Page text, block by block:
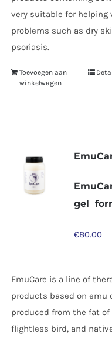
very suitable for helping
problems such as dry
psoriasis.
Toevoegen aan
winkelwagen
gel
€80.00
EmuCare is a line of
products based on emu
produced from the fat of
flightless bird, and